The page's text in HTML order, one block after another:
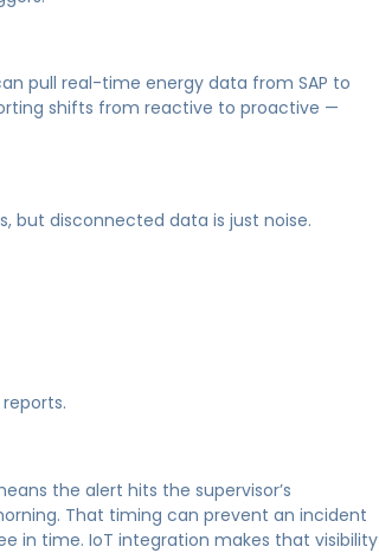
pull real-time energy data from SAP to
shifts from reactive to proactive —
but disconnected data is just noise.
the alert hits the supervisor’s
That timing can prevent an incident
in time. IoT integration makes that visibility